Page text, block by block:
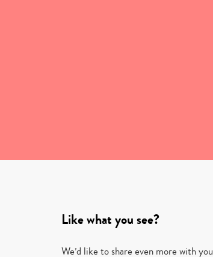
Like what you see?
We’d like to share even more with you